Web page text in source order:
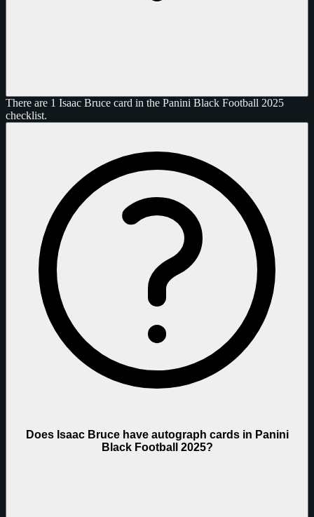
There are 1 Isaac Bruce card in the Panini Black Football 2025
checklist.
Does Isaac Bruce have autograph cards in Panini
Black Football 2025?